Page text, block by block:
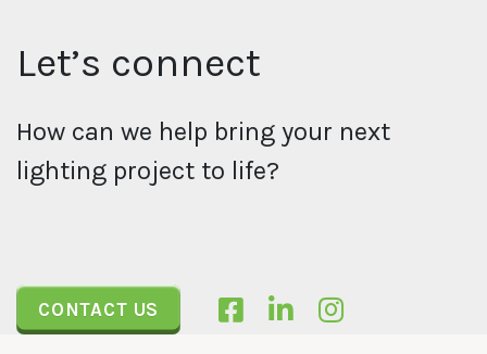
Let’s connect
How can we help bring your next
lighting project to life?
CONTACT US